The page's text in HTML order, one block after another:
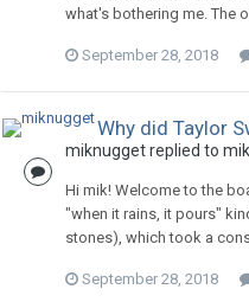
what's bothering me. The
September 28, 2018
Why did Taylor
miknuggetreplied to
Hi mik! Welcome to the
"when it rains, it pours"
stones), which took a
September 28, 2018